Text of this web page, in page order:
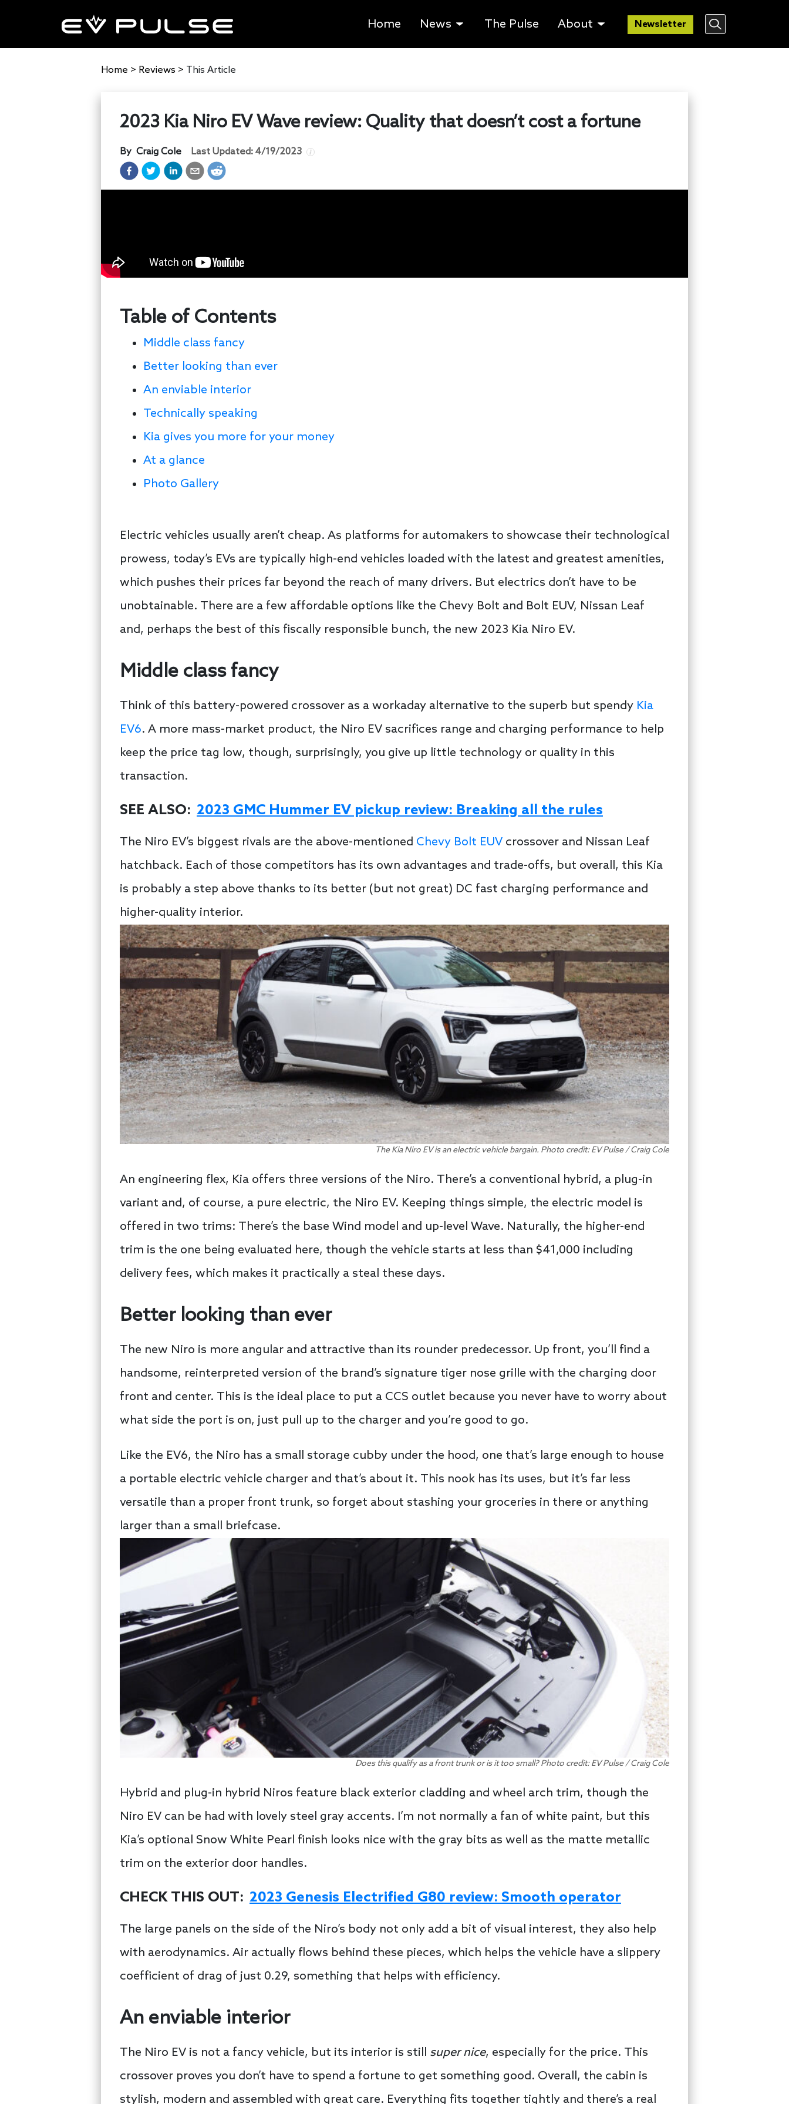
Home News The Pulse About Newsletter
Home > Reviews > This Article
2023 Kia Niro EV Wave review: Quality that doesn’t cost a fortune
By Craig Cole Last Updated: 4/19/2023
Table of Contents
Middle class fancy
Better looking than ever
An enviable interior
Technically speaking
Kia gives you more for your money
At a glance
Photo Gallery
Electric vehicles usually aren’t cheap. As platforms for automakers to showcase their technological
prowess, today’s EVs are typically high-end vehicles loaded with the latest and greatest amenities,
which pushes their prices far beyond the reach of many drivers. But electrics don’t have to be
unobtainable. There are a few affordable options like the Chevy Bolt and Bolt EUV, Nissan Leaf
and, perhaps the best of this fiscally responsible bunch, the new 2023 Kia Niro EV.
Middle class fancy
Think of this battery-powered crossover as a workaday alternative to the superb but spendy Kia
EV6. A more mass-market product, the Niro EV sacrifices range and charging performance to help
keep the price tag low, though, surprisingly, you give up little technology or quality in this
transaction.
SEE ALSO: 2023 GMC Hummer EV pickup review: Breaking all the rules
The Niro EV’s biggest rivals are the above-mentioned Chevy Bolt EUV crossover and Nissan Leaf
hatchback. Each of those competitors has its own advantages and trade-offs, but overall, this Kia
is probably a step above thanks to its better (but not great) DC fast charging performance and
higher-quality interior.
The Kia Niro EV is an electric vehicle bargain. Photo credit: EV Pulse / Craig Cole
An engineering flex, Kia offers three versions of the Niro. There’s a conventional hybrid, a plug-in
variant and, of course, a pure electric, the Niro EV. Keeping things simple, the electric model is
offered in two trims: There’s the base Wind model and up-level Wave. Naturally, the higher-end
trim is the one being evaluated here, though the vehicle starts at less than $41,000 including
delivery fees, which makes it practically a steal these days.
Better looking than ever
The new Niro is more angular and attractive than its rounder predecessor. Up front, you’ll find a
handsome, reinterpreted version of the brand’s signature tiger nose grille with the charging door
front and center. This is the ideal place to put a CCS outlet because you never have to worry about
what side the port is on, just pull up to the charger and you’re good to go.
Like the EV6, the Niro has a small storage cubby under the hood, one that’s large enough to house
a portable electric vehicle charger and that’s about it. This nook has its uses, but it’s far less
versatile than a proper front trunk, so forget about stashing your groceries in there or anything
larger than a small briefcase.
Does this qualify as a front trunk or is it too small? Photo credit: EV Pulse / Craig Cole
Hybrid and plug-in hybrid Niros feature black exterior cladding and wheel arch trim, though the
Niro EV can be had with lovely steel gray accents. I’m not normally a fan of white paint, but this
Kia’s optional Snow White Pearl finish looks nice with the gray bits as well as the matte metallic
trim on the exterior door handles.
CHECK THIS OUT: 2023 Genesis Electrified G80 review: Smooth operator
The large panels on the side of the Niro’s body not only add a bit of visual interest, they also help
with aerodynamics. Air actually flows behind these pieces, which helps the vehicle have a slippery
coefficient of drag of just 0.29, something that helps with efficiency.
An enviable interior
The Niro EV is not a fancy vehicle, but its interior is still super nice, especially for the price. This
crossover proves you don’t have to spend a fortune to get something good. Overall, the cabin is
stylish, modern and assembled with great care. Everything fits together tightly and there’s a real